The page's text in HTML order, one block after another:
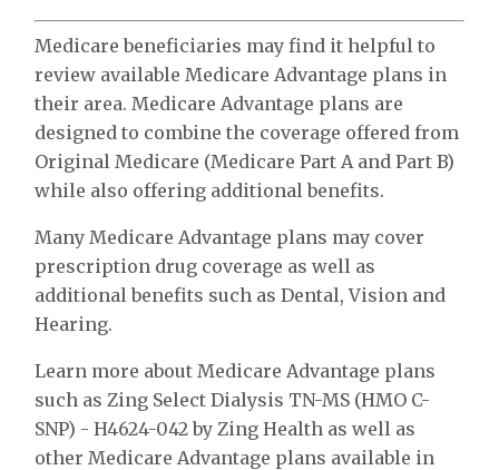
Medicare beneficiaries may find it helpful to
review available Medicare Advantage plans in
their area. Medicare Advantage plans are
designed to combine the coverage offered from
Original Medicare (Medicare Part A and Part B)
while also offering additional benefits.
Many Medicare Advantage plans may cover
prescription drug coverage as well as
additional benefits such as Dental, Vision and
Hearing.
Learn more about Medicare Advantage plans
such as Zing Select Dialysis TN-MS (HMO C-
SNP) - H4624-042 by Zing Health as well as
other Medicare Advantage plans available in